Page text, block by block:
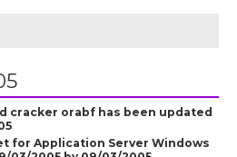
cracker orabf has been updated
for Application Server Windows